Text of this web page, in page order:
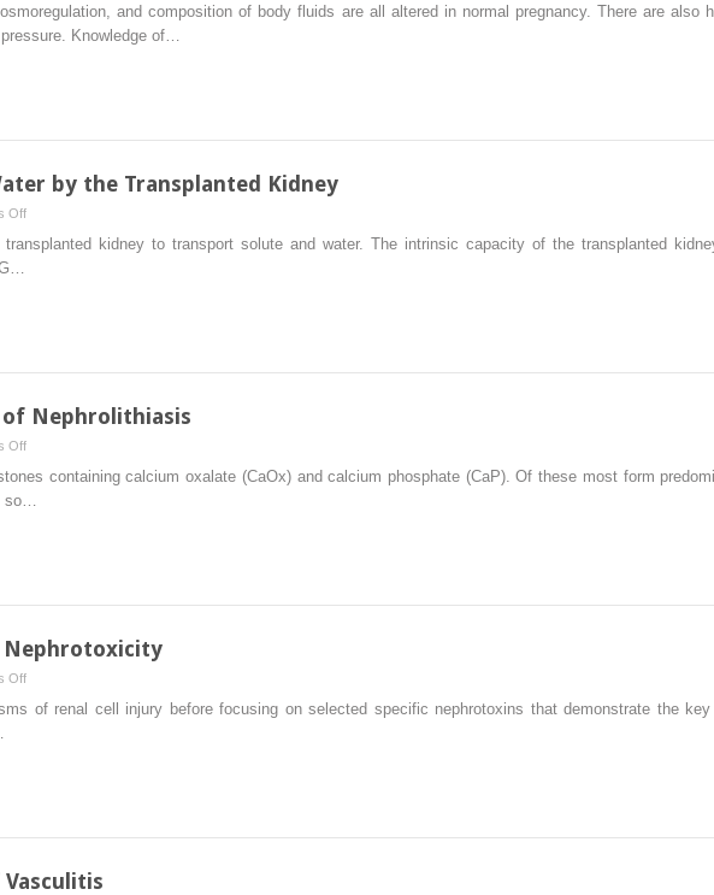
Physiology
and composition of body fluids are all altered in normal pregnancy. There are also
Knowledge of…
by the Transplanted Kidney
Offon
Homeostasis
Transplanted
Kidney
kidney to transport solute and water. The intrinsic capacity of the transplanted
of Nephrolithiasis
Offon
Pathogenesis
containing calcium oxalate (CaOx) and calcium phosphate (CaP). Of these most form
Nephrotoxicity
Offon
Cellular
of renal cell injury before focusing on selected specific nephrotoxins that demonstrate the